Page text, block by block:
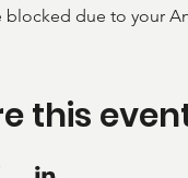
blocked due to your
this